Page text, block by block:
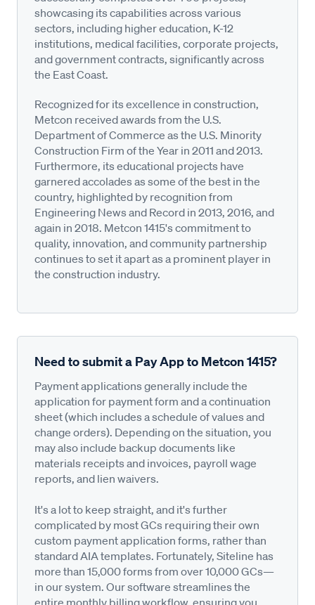
showcasing its capabilities across various
sectors, including higher education, K-12
institutions, medical facilities, corporate projects,
and government contracts, significantly across
the East Coast.
Recognized for its excellence in construction,
Metcon received awards from the U.S.
Department of Commerce as the U.S. Minority
Construction Firm of the Year in 2011 and 2013.
Furthermore, its educational projects have
garnered accolades as some of the best in the
country, highlighted by recognition from
Engineering News and Record in 2013, 2016, and
again in 2018. Metcon 1415's commitment to
quality, innovation, and community partnership
continues to set it apart as a prominent player in
the construction industry.
Need to submit a Pay App to Metcon 1415?
Payment applications generally include the
application for payment form and a continuation
sheet (which includes a schedule of values and
change orders). Depending on the situation, you
may also include backup documents like
materials receipts and invoices, payroll wage
reports, and lien waivers.
It's a lot to keep straight, and it's further
complicated by most GCs requiring their own
custom payment application forms, rather than
standard AIA templates. Fortunately, Siteline has
more than 15,000 forms from over 10,000 GCs—
in our system. Our software streamlines the
entire monthly billing workflow, ensuring you